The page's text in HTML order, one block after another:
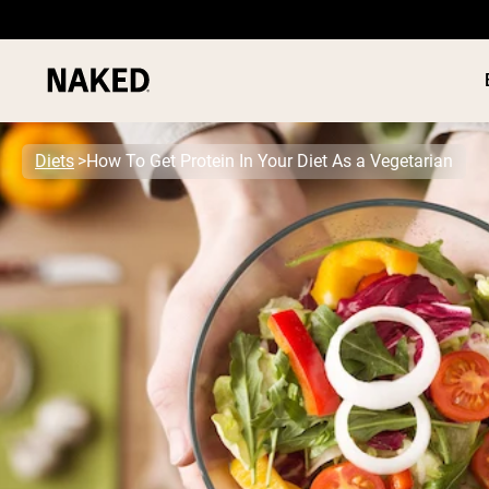
Popular Search Terms
”Protein Powder“
”Overnight Oats“
”Vegan protein“
”Micellar Casein“
PROTEIN
Diets How To Get Protein In Your Diet As a Vegetarian